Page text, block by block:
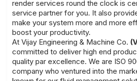
render services round the clock is
service partner for you. It also
make your system more and more
boost your productivity.
At Vijay Engineering & Machine Co.
committed to deliver high end
quality par excellence. We are ISO
company who ventured into the